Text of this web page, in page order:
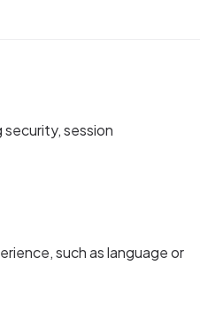
session
such as language or